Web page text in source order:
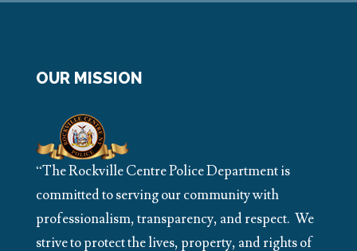
OUR MISSION
“The Rockville Centre Police Department is
committed to serving our community with
professionalism, transparency, and respect. We
strive to protect the lives, property, and rights of